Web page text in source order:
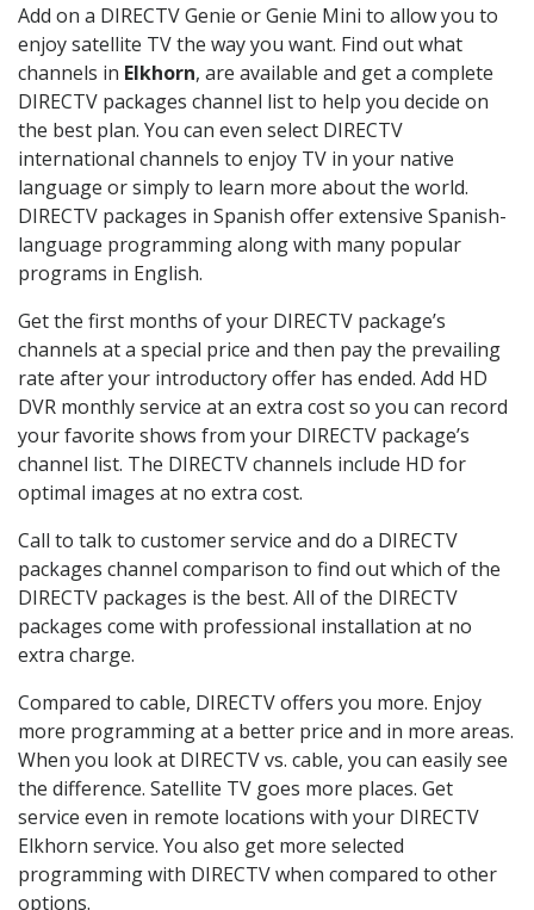
Add on a DIRECTV Genie or Genie Mini to allow you to
enjoy satellite TV the way you want. Find out what
channels in Elkhorn, are available and get a complete
DIRECTV packages channel list to help you decide on
the best plan. You can even select DIRECTV
international channels to enjoy TV in your native
language or simply to learn more about the world.
DIRECTV packages in Spanish offer extensive Spanish-
language programming along with many popular
programs in English.
Get the first months of your DIRECTV package’s
channels at a special price and then pay the prevailing
rate after your introductory offer has ended. Add HD
DVR monthly service at an extra cost so you can record
your favorite shows from your DIRECTV package’s
channel list. The DIRECTV channels include HD for
optimal images at no extra cost.
Call to talk to customer service and do a DIRECTV
packages channel comparison to find out which of the
DIRECTV packages is the best. All of the DIRECTV
packages come with professional installation at no
extra charge.
Compared to cable, DIRECTV offers you more. Enjoy
more programming at a better price and in more areas.
When you look at DIRECTV vs. cable, you can easily see
the difference. Satellite TV goes more places. Get
service even in remote locations with your DIRECTV
Elkhorn service. You also get more selected
programming with DIRECTV when compared to other
options.